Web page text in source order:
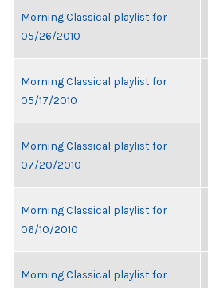
Morning Classical playlist for
05/26/2010
Morning Classical playlist for
05/17/2010
Morning Classical playlist for
07/20/2010
Morning Classical playlist for
06/10/2010
Morning Classical playlist for